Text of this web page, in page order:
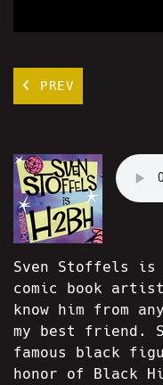
PREV
Sven Stoffels is
comic book
know him from
my best friend.
famous black
honor of Black